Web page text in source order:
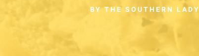
BY THE SOUTHERN LADY